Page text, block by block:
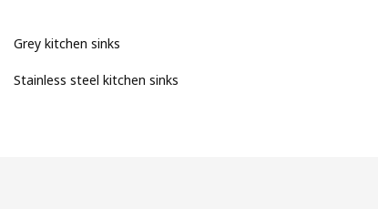
Grey kitchen sinks
Stainless steel kitchen sinks